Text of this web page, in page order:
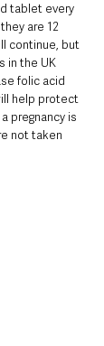
tablet every
are 12
continue, but
in the UK
folic acid
help protect
pregnancy is
not taken